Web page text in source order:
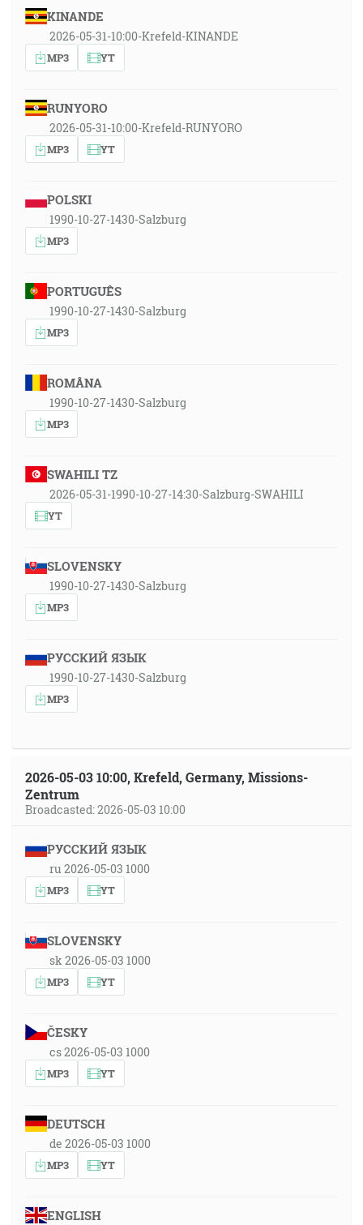
KINANDE
2026-05-31-10:00-Krefeld-KINANDE
MP3 YT
RUNYORO
2026-05-31-10:00-Krefeld-RUNYORO
MP3 YT
POLSKI
1990-10-27-1430-Salzburg
MP3
PORTUGUÊS
1990-10-27-1430-Salzburg
MP3
ROMÂNA
1990-10-27-1430-Salzburg
MP3
SWAHILI TZ
2026-05-31-1990-10-27-14:30-Salzburg-SWAHILI
YT
SLOVENSKY
1990-10-27-1430-Salzburg
MP3
РУССКИЙ ЯЗЫК
1990-10-27-1430-Salzburg
MP3
2026-05-03 10:00, Krefeld, Germany, Missions-
Zentrum
Broadcasted: 2026-05-03 10:00
РУССКИЙ ЯЗЫК
ru 2026-05-03 1000
MP3 YT
SLOVENSKY
sk 2026-05-03 1000
MP3 YT
ČESKY
cs 2026-05-03 1000
MP3 YT
DEUTSCH
de 2026-05-03 1000
MP3 YT
ENGLISH